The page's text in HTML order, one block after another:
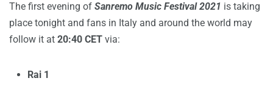
The first evening of Sanremo Music Festival 2021 is taking
place tonight and fans in Italy and around the world may
follow it at 20:40 CET via:
Rai 1